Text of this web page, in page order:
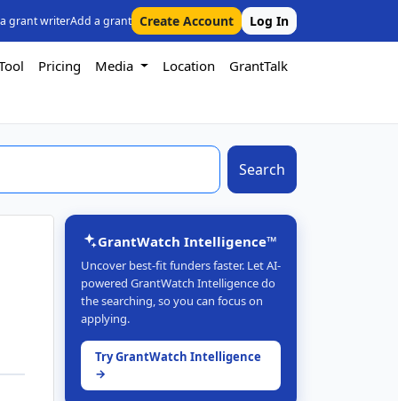
grant writerAdd a grant Create Account Log In
Pricing Media Location GrantTalk
Search
GrantWatch Intelligence™
Uncover best-fit funders faster. Let AI-
powered GrantWatch Intelligence do
the searching, so you can focus on
applying.
Try GrantWatch Intelligence
→